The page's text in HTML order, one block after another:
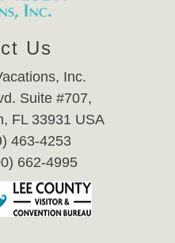
Us
Inc.
Suite #707,
FL 33931 USA
463-4253
662-4995